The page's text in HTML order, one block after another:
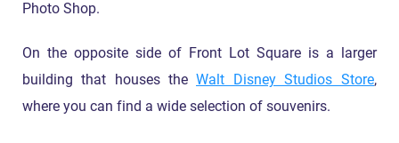
Photo Shop.
On the opposite side of Front Lot Square is a larger
building that houses the Walt Disney Studios Store,
where you can find a wide selection of souvenirs.